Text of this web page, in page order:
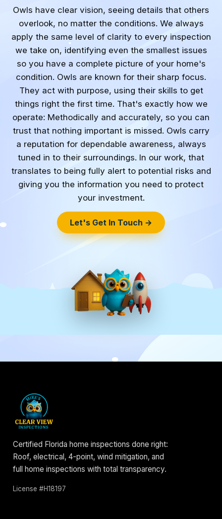
Owls have clear vision, seeing details that others
overlook, no matter the conditions. We always
apply the same level of clarity to every inspection
we take on, identifying even the smallest issues
so you have a complete picture of your home's
condition. Owls are known for their sharp focus.
They act with purpose, using their skills to get
things right the first time. That's exactly how we
operate: Methodically and accurately, so you can
trust that nothing important is missed. Owls carry
a reputation for dependable awareness, always
tuned in to their surroundings. In our work, that
translates to being fully alert to potential risks and
giving you the information you need to protect
your investment.
Let's Get In Touch →
Certified Florida home inspections done right:
Roof, electrical, 4-point, wind mitigation, and
full home inspections with total transparency.
License #H18197